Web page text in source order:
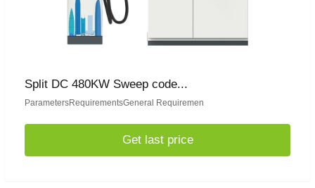
Split DC 480KW Sweep code...
ParametersRequirementsGeneral Requiremen
Get last price